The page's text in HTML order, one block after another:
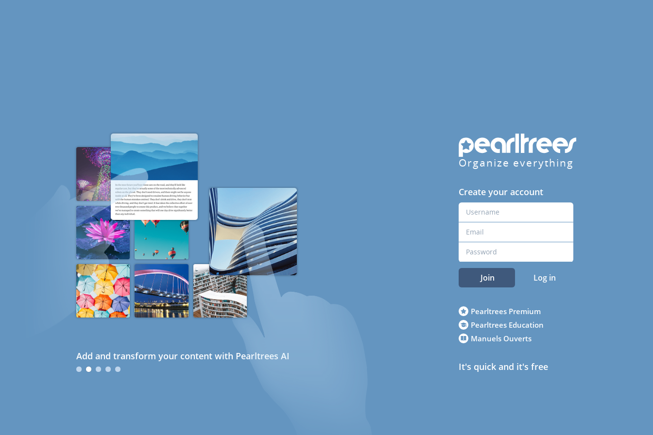
Add and transform your content with Pearltrees AI
Organize everything
Create your account
Join Log in
Pearltrees Premium
Pearltrees Education
Manuels Ouverts
It's quick and it's free